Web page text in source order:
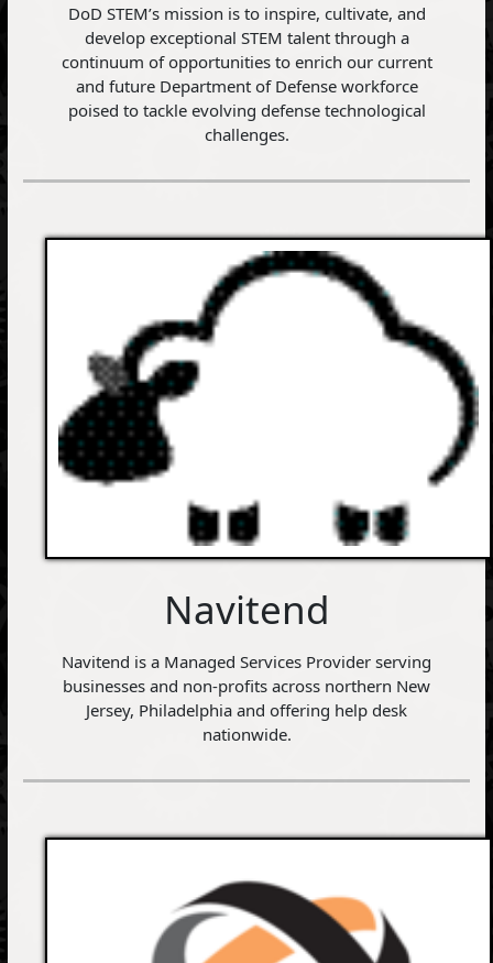
DoD STEM’s mission is to inspire, cultivate, and
develop exceptional STEM talent through a
continuum of opportunities to enrich our current
and future Department of Defense workforce
poised to tackle evolving defense technological
challenges.
Navitend
Navitend is a Managed Services Provider serving
businesses and non-profits across northern New
Jersey, Philadelphia and offering help desk
nationwide.